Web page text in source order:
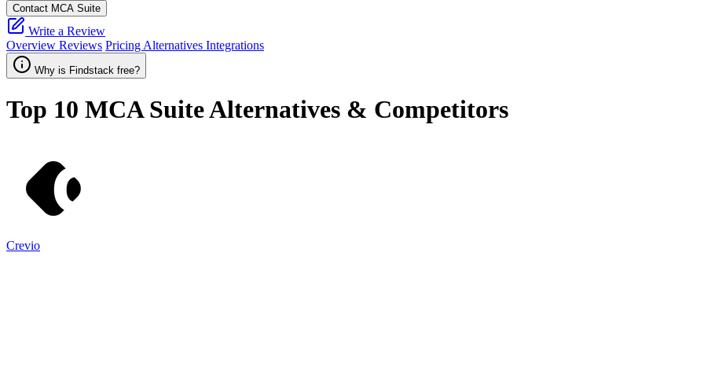
Contact MCA Suite
Write a Review
Overview Reviews Pricing Alternatives Integrations
Why is Findstack free?
Top 10 MCA SuiteAlternatives & Competitors
Crevio